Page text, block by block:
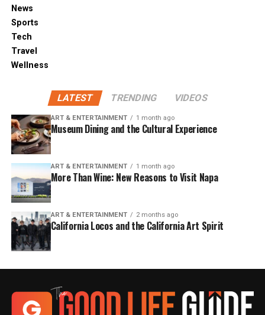
News
Sports
Tech
Travel
Wellness
LATEST TRENDING VIDEOS
ART & ENTERTAINMENT 1 month ago
Museum Dining and the Cultural Experience
ART & ENTERTAINMENT 1 month ago
More Than Wine: New Reasons to Visit Napa
ART & ENTERTAINMENT 2 months ago
California Locos and the California Art Spirit